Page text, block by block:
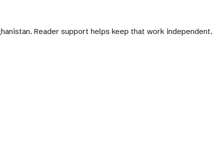
Reader support helps keep that work independent.